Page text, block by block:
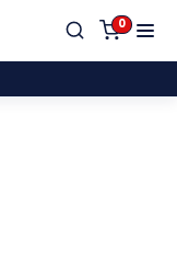
0